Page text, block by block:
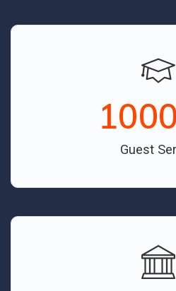
Guest